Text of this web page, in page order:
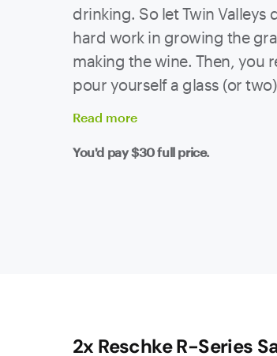
drinking. So let Twin Valleys
hard work in growing the
making the wine. Then, you
pour yourself a glass (or
Read more
You'd pay$30full price.
2x Reschke R-Series